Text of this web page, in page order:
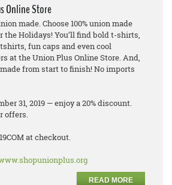
Online Store
made. Choose 100% union made
the Holidays! You’ll find bold t-shirts,
fun caps and even cool
at the Union Plus Online Store. And,
from start to finish! No imports
31, 2019 — enjoy a 20% discount.
offers.
at checkout.
READ MORE